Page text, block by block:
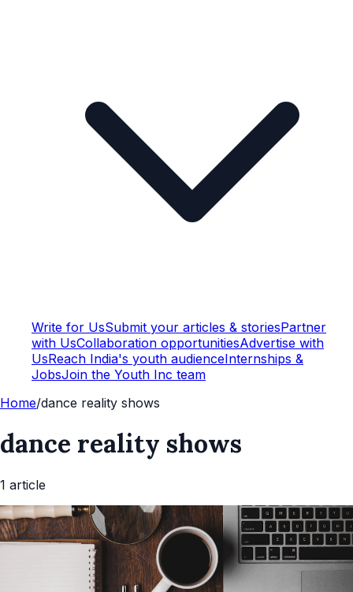
Write for UsSubmit your articles & storiesPartner
with UsCollaboration opportunitiesAdvertise with
UsReach India's youth audienceInternships &
JobsJoin the Youth Inc team
Home/dance reality shows
dance reality shows
1 article